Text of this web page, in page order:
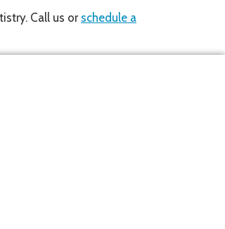
Call us or schedule a